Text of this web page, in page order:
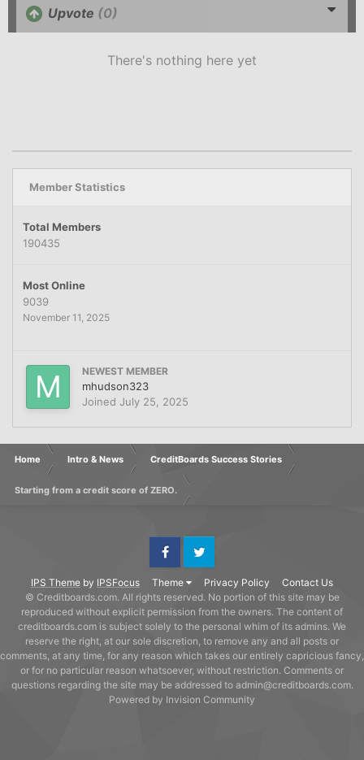
Upvote (0)
There's nothing here yet
Member Statistics
Total Members
190435
Most Online
9039
November 11, 2025
NEWEST MEMBER
mhudson323
Joined July 25, 2025
Home Intro & News CreditBoards Success Stories
Starting from a credit score of ZERO.
IPS Theme by IPSFocus Theme Privacy Policy Contact Us
FacebookTwitter
© Creditboards.com. All rights reserved. No portion of this site may be
reproduced without explicit permission from the owners. The content of
creditboards.com is subject solely to the personal whim of its admins. We
reserve the right, at our sole discretion, to remove any and all posts or
comments, at any time, for any reason which takes our entirely capricious fancy,
or for no particular reason whatsoever, without restriction. Comments or
questions regarding the site may be addressed to admin@creditboards.com.
Powered by Invision Community